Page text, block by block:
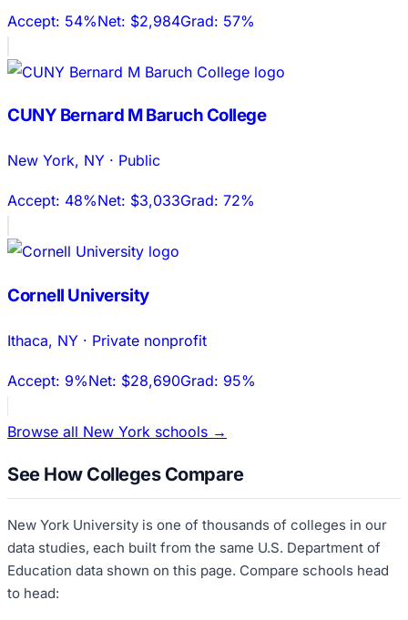
Accept: 54%Net: $2,984Grad: 57%
CUNY Bernard M Baruch College
New York, NY · Public
Accept: 48%Net: $3,033Grad: 72%
Cornell University
Ithaca, NY · Private nonprofit
Accept: 9%Net: $28,690Grad: 95%
Browse all New York schools →
See How Colleges Compare
New York University is one of thousands of colleges in our
data studies, each built from the same U.S. Department of
Education data shown on this page. Compare schools head
to head: